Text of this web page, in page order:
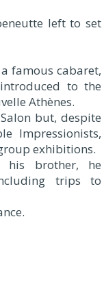
left to set
famous cabaret,
to the
Athènes.
but, despite
Impressionists,
exhibitions.
his brother, he
trips to